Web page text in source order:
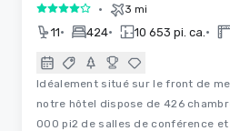
4 sur 5 • 3 mi
11• 424• 10 653 pi. ca. •
Idéalement situé sur le front de
notre hôtel dispose de 426
000 pi2 de salles de conférence